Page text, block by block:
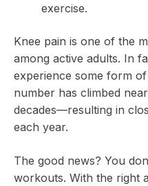
exercise.
Knee pain is one of the
among active adults. In
experience some form
number has climbed
decades—resulting in
each year.
The good news? You
workouts. With the right